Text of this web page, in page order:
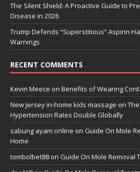
The Silent Shield: A Proactive Guide to
Disease in 2026
Trump Defends “Superstitious” Aspirin
Warnings
RECENT COMMENTS
Kevin Meece on Benefits of Wearing
New Jersey in-home kids massage on
Hypertension Rates Double Globally
sabung ayam online on Guide On Mole
Home
tombolbet88 on Guide On Mole Removal